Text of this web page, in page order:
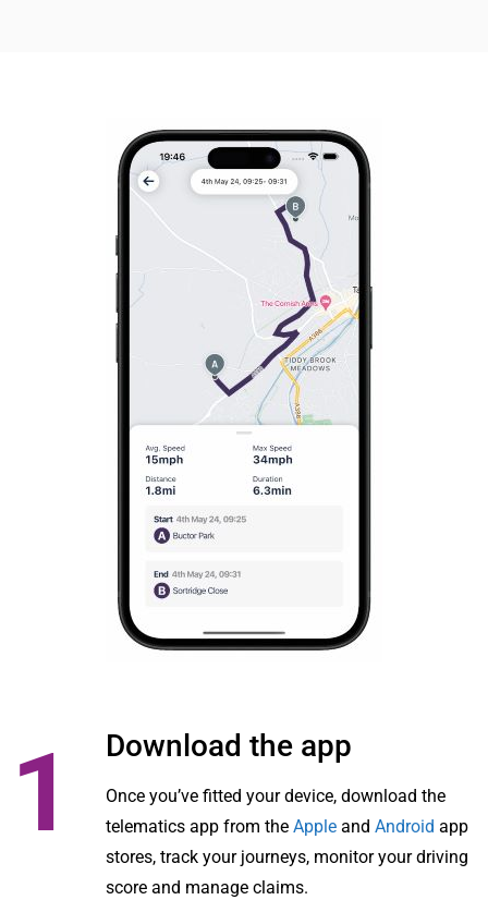
1 Download the app
Once you’ve fitted your device, download the
telematics app from the Apple and Android app
stores, track your journeys, monitor your driving
score and manage claims.